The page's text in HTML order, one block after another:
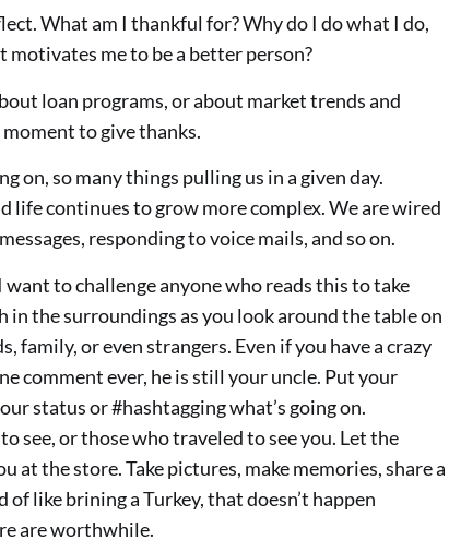
What am I thankful for? Why do I do what I do,
motivates me to be a better person?
loan programs, or about market trends and
to give thanks.
on, so many things pulling us in a given day.
life continues to grow more complex. We are wired
responding to voice mails, and so on.
to challenge anyone who reads this to take
in the surroundings as you look around the table on
family, or even strangers. Even if you have a crazy
comment ever, he is still your uncle. Put your
status or #hashtagging what’s going on.
see, or those who traveled to see you. Let the
at the store. Take pictures, make memories, share a
like brining a Turkey, that doesn’t happen
are worthwhile.